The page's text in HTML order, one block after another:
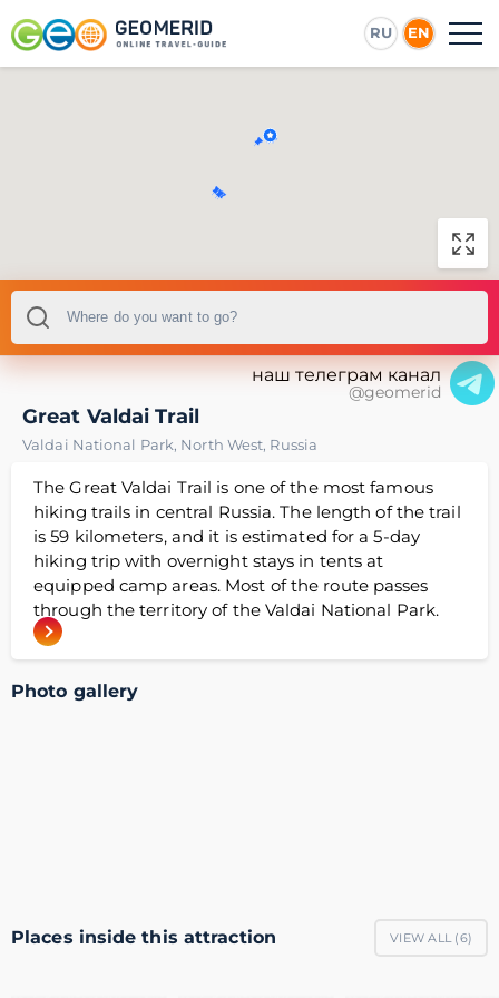
RU EN
наш телеграм канал
@geomerid
Great Valdai Trail
Valdai National Park, North West, Russia
The Great Valdai Trail is one of the most famous
hiking trails in central Russia. The length of the trail
is 59 kilometers, and it is estimated for a 5-day
hiking trip with overnight stays in tents at
equipped camp areas. Most of the route passes
through the territory of the Valdai National Park.
Photo gallery
Places inside this attraction VIEW ALL (6)